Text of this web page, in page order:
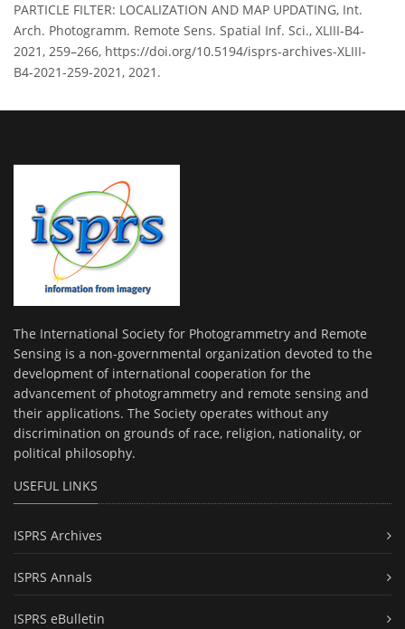
PARTICLE FILTER: LOCALIZATION AND MAP UPDATING, Int.
Arch. Photogramm. Remote Sens. Spatial Inf. Sci., XLIII-B4-
2021, 259–266, https://doi.org/10.5194/isprs-archives-XLIII-
B4-2021-259-2021, 2021.
The International Society for Photogrammetry and Remote
Sensing is a non-governmental organization devoted to the
development of international cooperation for the
advancement of photogrammetry and remote sensing and
their applications. The Society operates without any
discrimination on grounds of race, religion, nationality, or
political philosophy.
USEFUL LINKS
ISPRS Archives
ISPRS Annals
ISPRS eBulletin